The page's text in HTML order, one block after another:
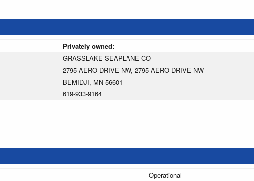
Privately owned:
GRASSLAKE SEAPLANE CO
2795 AERO DRIVE NW, 2795 AERO DRIVE NW
BEMIDJI, MN 56601
619-933-9164
Operational